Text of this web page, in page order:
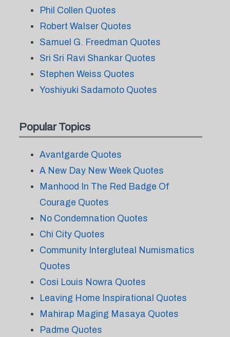
Phil Collen Quotes
Robert Walser Quotes
Samuel G. Freedman Quotes
Sri Sri Ravi Shankar Quotes
Stephen Weiss Quotes
Yoshiyuki Sadamoto Quotes
Popular Topics
Avantgarde Quotes
A New Day New Week Quotes
Manhood In The Red Badge Of
Courage Quotes
No Condemnation Quotes
Chi City Quotes
Community Intergluteal Numismatics
Quotes
Cosi Louis Nowra Quotes
Leaving Home Inspirational Quotes
Mahirap Maging Masaya Quotes
Padme Quotes